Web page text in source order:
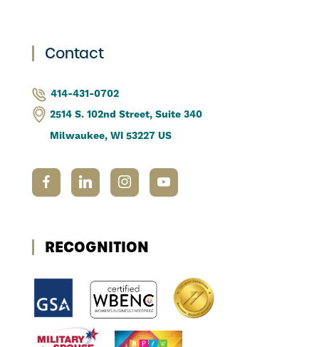
Contact
414-431-0702
2514 S. 102nd Street, Suite 340
Milwaukee, WI 53227 US
RECOGNITION